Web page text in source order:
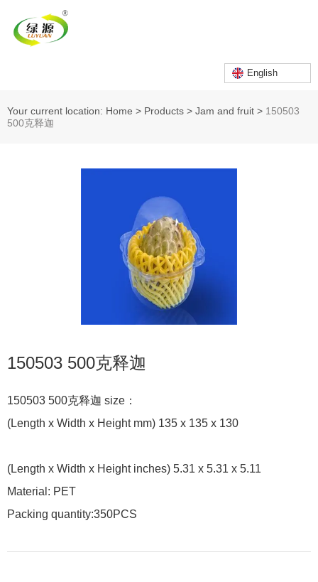
English
Your current location: Home > Products > Jam and fruit > 150503
500克释迦
150503 500克释迦
150503 500克释迦 size：
(Length x Width x Height mm) 135 x 135 x 130
(Length x Width x Height inches) 5.31 x 5.31 x 5.11
Material: PET
Packing quantity:350PCS